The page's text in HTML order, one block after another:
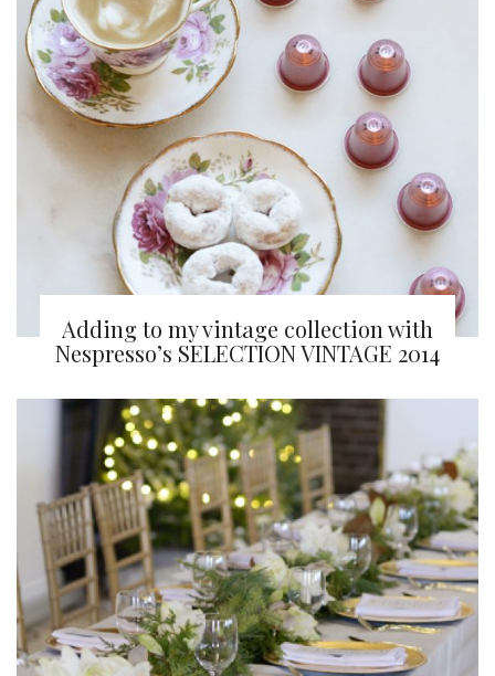
Adding to my vintage collection with
Nespresso’s SELECTION VINTAGE 2014